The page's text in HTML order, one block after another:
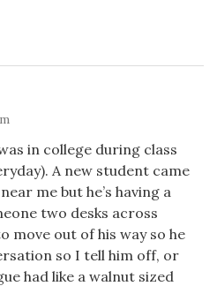
in college during class
A new student came
me but he’s having a
two desks across
move out of his way so he
so I tell him off, or
had like a walnut sized